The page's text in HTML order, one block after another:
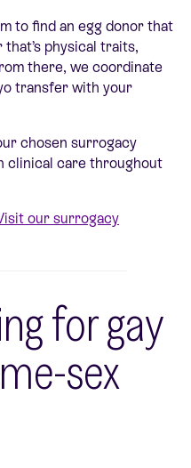
to find an egg donor that
physical traits,
there, we coordinate
transfer with your
chosen surrogacy
clinical care throughout
our surrogacy
for gay
sex